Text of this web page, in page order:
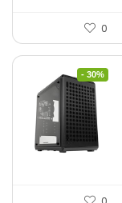
0
- 30%